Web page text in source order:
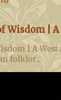
Wisdom |
| A
folklor...